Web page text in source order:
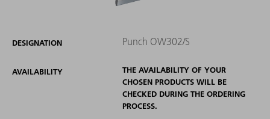
DESIGNATION Punch OW302/S
AVAILABILITY
THE AVAILABILITY OF YOUR
CHOSEN PRODUCTS WILL BE
CHECKED DURING THE ORDERING
PROCESS.